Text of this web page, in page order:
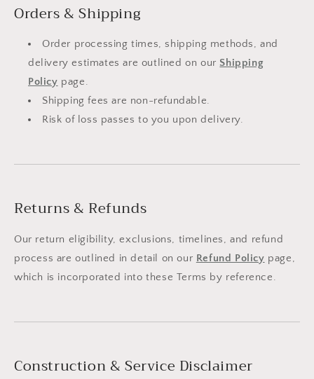
Orders & Shipping
Order processing times, shipping methods, and
delivery estimates are outlined on our Shipping
Policy page.
Shipping fees are non-refundable.
Risk of loss passes to you upon delivery.
Returns & Refunds
Our return eligibility, exclusions, timelines, and refund
process are outlined in detail on our Refund Policy page,
which is incorporated into these Terms by reference.
Construction & Service Disclaimer